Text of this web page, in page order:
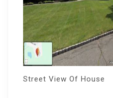
Street View Of House